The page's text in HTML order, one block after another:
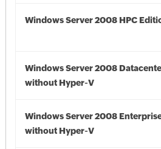
Windows Server 2008 HPC
Windows Server 2008
without Hyper-V
Windows Server 2008
without Hyper-V